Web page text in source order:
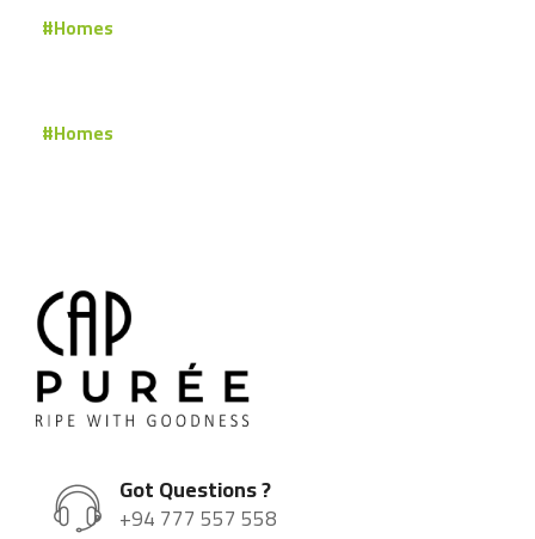
#Homes
#Homes
Got Questions ?
+94 777 557 558